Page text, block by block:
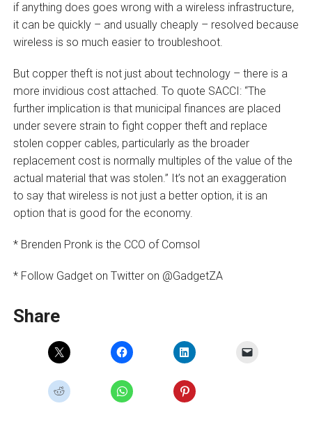
if anything does goes wrong with a wireless infrastructure,
it can be quickly – and usually cheaply – resolved because
wireless is so much easier to troubleshoot.
But copper theft is not just about technology – there is a
more invidious cost attached. To quote SACCI: “The
further implication is that municipal finances are placed
under severe strain to fight copper theft and replace
stolen copper cables, particularly as the broader
replacement cost is normally multiples of the value of the
actual material that was stolen.” It’s not an exaggeration
to say that wireless is not just a better option, it is an
option that is good for the economy.
* Brenden Pronk is the CCO of Comsol
* Follow Gadget on Twitter on @GadgetZA
Share